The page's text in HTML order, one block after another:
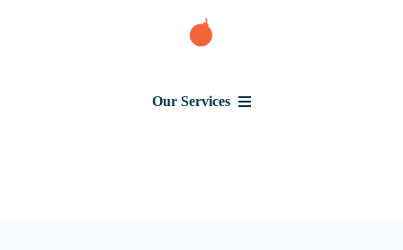
Our Services